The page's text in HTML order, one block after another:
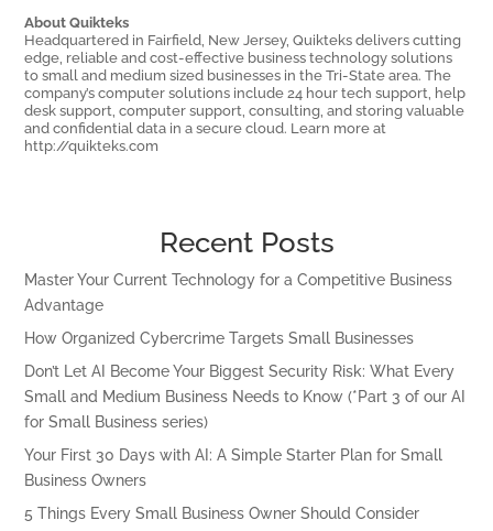
About Quikteks
Headquartered in Fairfield, New Jersey, Quikteks delivers cutting
edge, reliable and cost-effective business technology solutions
to small and medium sized businesses in the Tri-State area. The
company’s computer solutions include 24 hour tech support, help
desk support, computer support, consulting, and storing valuable
and confidential data in a secure cloud. Learn more at
http://quikteks.com
Recent Posts
Master Your Current Technology for a Competitive Business
Advantage
How Organized Cybercrime Targets Small Businesses
Don’t Let AI Become Your Biggest Security Risk: What Every
Small and Medium Business Needs to Know (*Part 3 of our AI
for Small Business series)
Your First 30 Days with AI: A Simple Starter Plan for Small
Business Owners
5 Things Every Small Business Owner Should Consider